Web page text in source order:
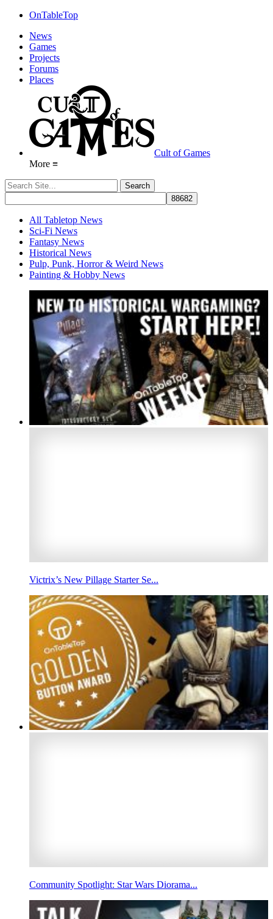
OnTableTop
News
Games
Projects
Forums
Places
Cult of Games
More ≡
All Tabletop News
Sci-Fi News
Fantasy News
Historical News
Pulp, Punk, Horror & Weird News
Painting & Hobby News
Victrix’s New Pillage Starter Se...
Community Spotlight: Star Wars Diorama...